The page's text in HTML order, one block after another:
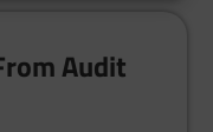
Audit